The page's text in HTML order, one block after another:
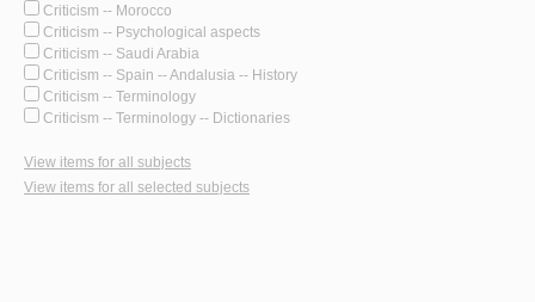
Criticism -- Morocco
Criticism -- Psychological aspects
Criticism -- Saudi Arabia
Criticism -- Spain -- Andalusia -- History
Criticism -- Terminology
Criticism -- Terminology -- Dictionaries
View items for all subjects
View items for all selected subjects